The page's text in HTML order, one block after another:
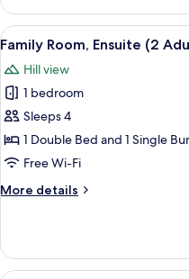
Double
Room,
Ensuite
View
all
photos
for
Family
Room,
Ensuite
Adults
Children)
5
Family Room, Ensuite (2
Hill view
1 bedroom
Sleeps 4
1 Double Bed and 1 Single
Free Wi-Fi
More details
More
Room,
Ensuite